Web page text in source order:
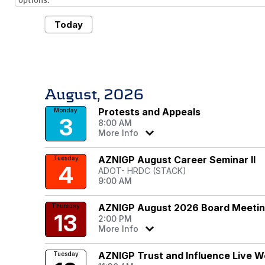
Today
August, 2026
Monday
3
Protests and Appeals
8:00 AM
More Info
Tuesday
4
AZNIGP August Career Seminar II
ADOT- HRDC (STACK)
9:00 AM
Thursday
13
AZNIGP August 2026 Board
2:00 PM
More Info
Tuesday AZNIGP Trust and Influence Live